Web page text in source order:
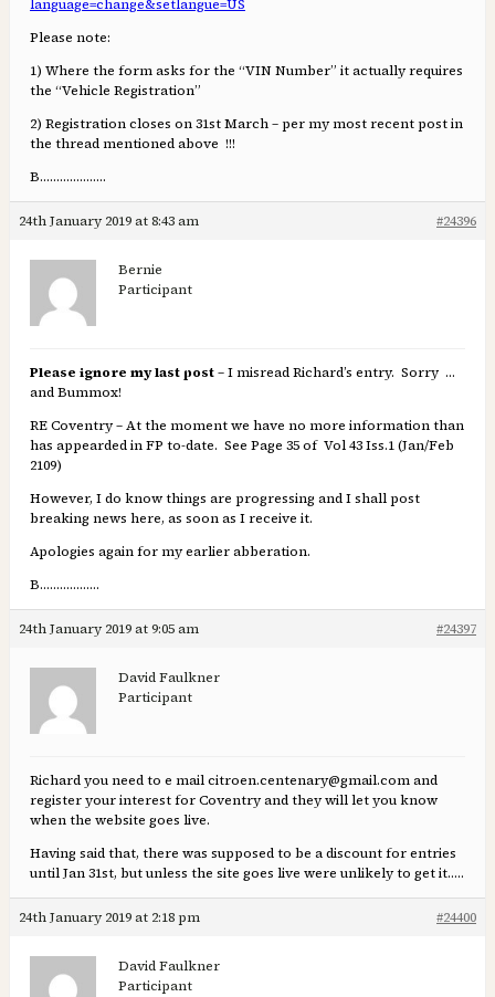
language=change&setlangue=US
Please note:
1) Where the form asks for the “VIN Number” it actually requires
the “Vehicle Registration”
2) Registration closes on 31st March – per my most recent post in
the thread mentioned above !!!
B………………..
24th January 2019 at 8:43 am #24396
Bernie
Participant
Please ignore my last post– I misread Richard’s entry. Sorry …
and Bummox!
RE Coventry – At the moment we have no more information than
has appearded in FP to-date. See Page 35 of Vol 43 Iss.1 (Jan/Feb
2109)
However, I do know things are progressing and I shall post
breaking news here, as soon as I receive it.
Apologies again for my earlier abberation.
B………………
24th January 2019 at 9:05 am #24397
David Faulkner
Participant
Richard you need to e mail citroen.centenary@gmail.com and
register your interest for Coventry and they will let you know
when the website goes live.
Having said that, there was supposed to be a discount for entries
until Jan 31st, but unless the site goes live were unlikely to get it…..
24th January 2019 at 2:18 pm #24400
David Faulkner
Participant